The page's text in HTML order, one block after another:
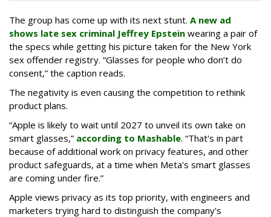
The group has come up with its next stunt. A new ad
shows late sex criminal Jeffrey Epstein wearing a pair of
the specs while getting his picture taken for the New York
sex offender registry. “Glasses for people who don’t do
consent,” the caption reads.
The negativity is even causing the competition to rethink
product plans.
“Apple is likely to wait until 2027 to unveil its own take on
smart glasses,” according to Mashable. “That's in part
because of additional work on privacy features, and other
product safeguards, at a time when Meta's smart glasses
are coming under fire.”
Apple views privacy as its top priority, with engineers and
marketers trying hard to distinguish the company's